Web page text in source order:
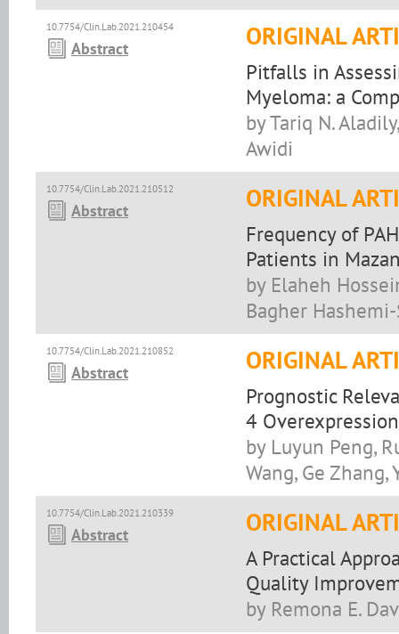
10.7754/Clin.Lab.2021.210454
Abstract ORIGINAL
Pitfalls in
Myeloma: a
by Tariq N.
Awidi
10.7754/Clin.Lab.2021.210512
Abstract ORIGINAL
Frequency of
Patients in
by Elaheh
Bagher
10.7754/Clin.Lab.2021.210852
Abstract ORIGINAL
Prognostic
4
by Luyun Peng,
Wang, Ge
10.7754/Clin.Lab.2021.210339
Abstract ORIGINAL
A Practical
Quality
by Remona E.